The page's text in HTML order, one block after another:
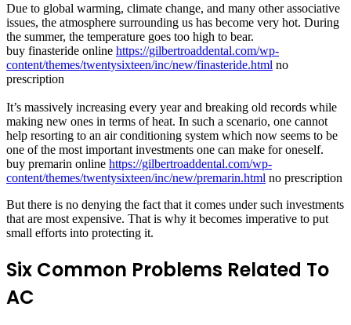
Due to global warming, climate change, and many other associative
issues, the atmosphere surrounding us has become very hot. During
the summer, the temperature goes too high to bear.
buy finasteride online https://gilbertroaddental.com/wp-
content/themes/twentysixteen/inc/new/finasteride.html no
prescription
It’s massively increasing every year and breaking old records while
making new ones in terms of heat. In such a scenario, one cannot
help resorting to an air conditioning system which now seems to be
one of the most important investments one can make for oneself.
buy premarin online https://gilbertroaddental.com/wp-
content/themes/twentysixteen/inc/new/premarin.html no prescription
But there is no denying the fact that it comes under such investments
that are most expensive. That is why it becomes imperative to put
small efforts into protecting it.
Six Common Problems Related To
AC